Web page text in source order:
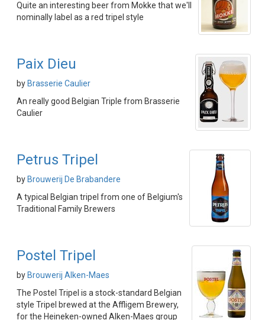
Quite an interesting beer from Mokke that we'll
nominally label as a red tripel style
Paix Dieu
by Brasserie Caulier
An really good Belgian Triple from Brasserie
Caulier
Petrus Tripel
by Brouwerij De Brabandere
A typical Belgian tripel from one of Belgium's
Traditional Family Brewers
Postel Tripel
by Brouwerij Alken-Maes
The Postel Tripel is a stock-standard Belgian
style Tripel brewed at the Affligem Brewery,
for the Heineken-owned Alken-Maes group